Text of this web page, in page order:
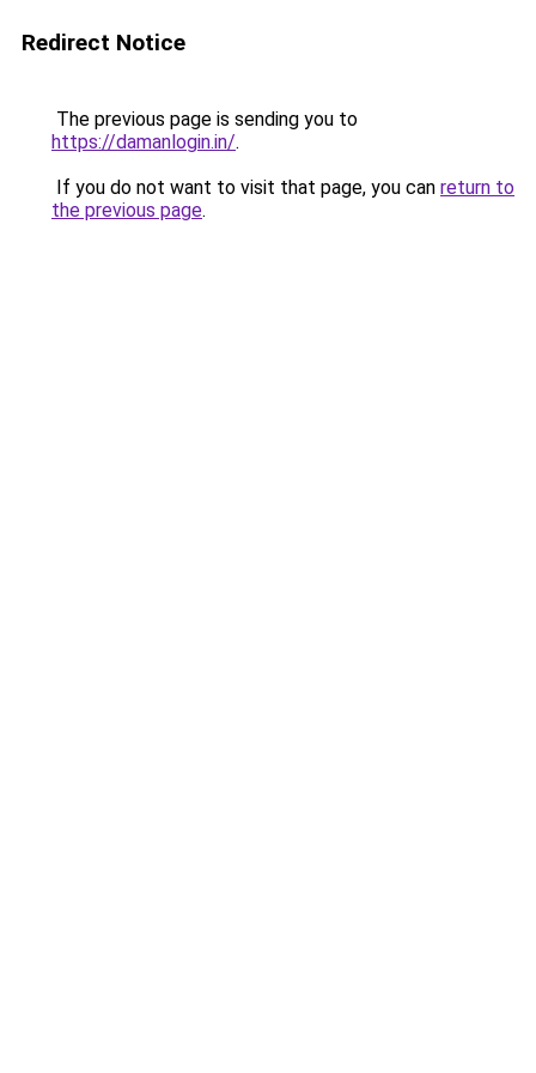
Redirect Notice
The previous page is sending you to
https://damanlogin.in/.
If you do not want to visit that page, you can return to
the previous page.